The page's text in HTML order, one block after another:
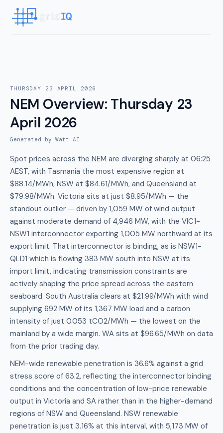
THURSDAY 23 APRIL 2026
NEM Overview: Thursday 23
April 2026
Generated by Watt AI
Spot prices across the NEM are diverging sharply at 06:25
AEST, with Tasmania the most expensive region at
$88.14/MWh, NSW at $84.61/MWh, and Queensland at
$79.98/MWh. Victoria sits at just $8.95/MWh — the
standout outlier — driven by 1,059 MW of wind output
against moderate demand of 4,946 MW, with the VIC1-
NSW1 interconnector exporting 1,005 MW northward at its
export limit. That interconnector is binding, as is NSW1-
QLD1 which is flowing 383 MW south into NSW at its
import limit, indicating transmission constraints are
actively shaping the price spread across the eastern
seaboard. South Australia clears at $21.99/MWh with wind
supplying 692 MW of its 1,367 MW load and a carbon
intensity of just 0.053 tCO2/MWh — the lowest on the
mainland by a wide margin. WA sits at $96.65/MWh on data
from the prior trading day.
NEM-wide renewable penetration is 36.6% against a grid
stress score of 63.2, reflecting the interconnector binding
conditions and the concentration of low-price renewable
output in Victoria and SA rather than in the higher-demand
regions of NSW and Queensland. NSW renewable
penetration is just 3.16% at this interval, with 5,173 MW of